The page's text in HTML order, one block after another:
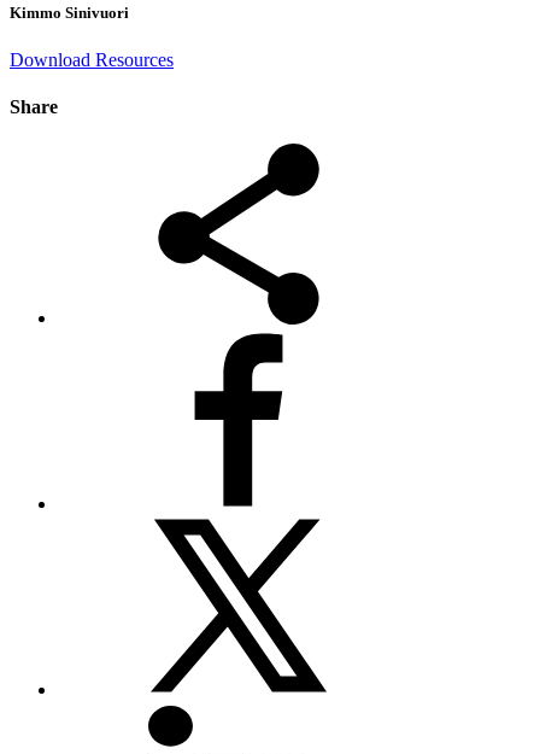
Kimmo Sinivuori
Download Resources
Share